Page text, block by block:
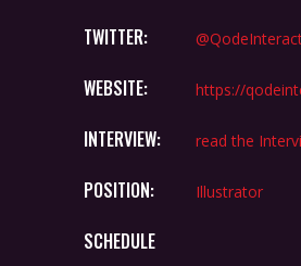
TWITTER:
WEBSITE: https://
INTERVIEW: read the
POSITION: Illustrator
SCHEDULE